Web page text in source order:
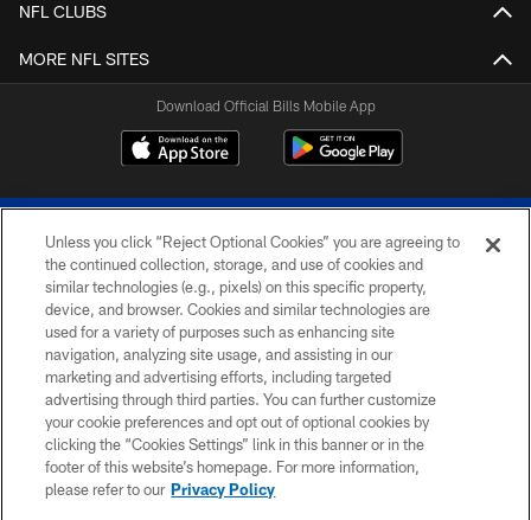
NFL CLUBS
MORE NFL SITES
Download Official Bills Mobile App
© 2026 The Buffalo Bills. All rights reserved
PRIVACY POLICY
ACCESSIBILITY
SITE MAP
TERMS & CONDITIONS OF USE
Unless you click “Reject Optional Cookies” you are agreeing to
the continued collection, storage, and use of cookies and
similar technologies (e.g., pixels) on this specific property,
device, and browser. Cookies and similar technologies are
used for a variety of purposes such as enhancing site
navigation, analyzing site usage, and assisting in our
marketing and advertising efforts, including targeted
advertising through third parties. You can further customize
your cookie preferences and opt out of optional cookies by
clicking the “Cookies Settings” link in this banner or in the
footer of this website’s homepage. For more information,
please refer to our Privacy Policy